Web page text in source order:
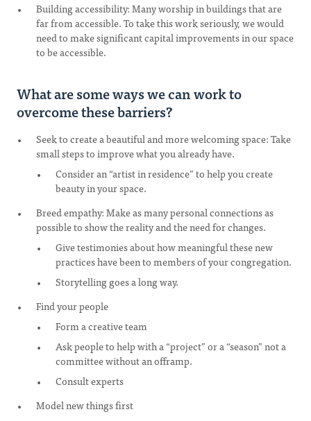
Building accessibility: Many worship in buildings that are
far from accessible. To take this work seriously, we would
need to make significant capital improvements in our space
to be accessible.
What are some ways we can work to
overcome these barriers?
Seek to create a beautiful and more welcoming space: Take
small steps to improve what you already have.
Consider an “artist in residence” to help you create
beauty in your space.
Breed empathy: Make as many personal connections as
possible to show the reality and the need for changes.
Give testimonies about how meaningful these new
practices have been to members of your congregation.
Storytelling goes a long way.
Find your people
Form a creative team
Ask people to help with a “project” or a “season” not a
committee without an offramp.
Consult experts
Model new things first